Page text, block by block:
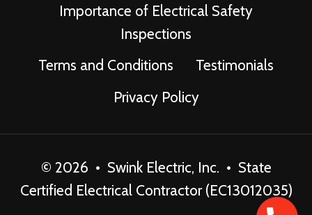
Importance of Electrical Safety
Inspections
Terms and Conditions
Testimonials
Privacy Policy
© 2026 • Swink Electric, Inc. • State
Certified Electrical Contractor (EC13012035)